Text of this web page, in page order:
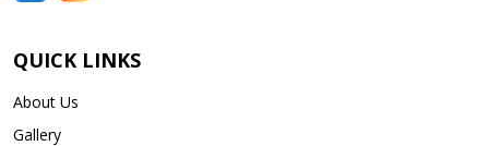
QUICK LINKS
About Us
Gallery